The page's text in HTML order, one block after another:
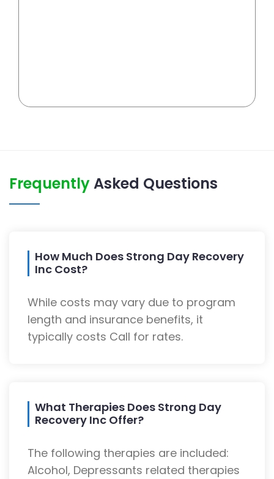
FrequentlyAsked Questions
How Much Does Strong Day Recovery
Inc Cost?
While costs may vary due to program
length and insurance benefits, it
typically costs Call for rates.
What Therapies Does Strong Day
Recovery Inc Offer?
The following therapies are included:
Alcohol, Depressants related therapies